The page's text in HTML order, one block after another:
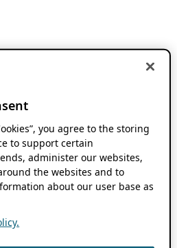
you agree to the storing
to support certain
administer our websites,
the websites and to
about our user base as